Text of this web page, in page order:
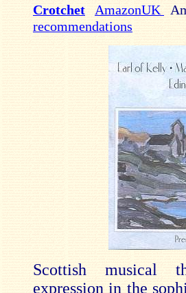
Crotchet AmazonUK
recommendations
Scottish musical
expression in the